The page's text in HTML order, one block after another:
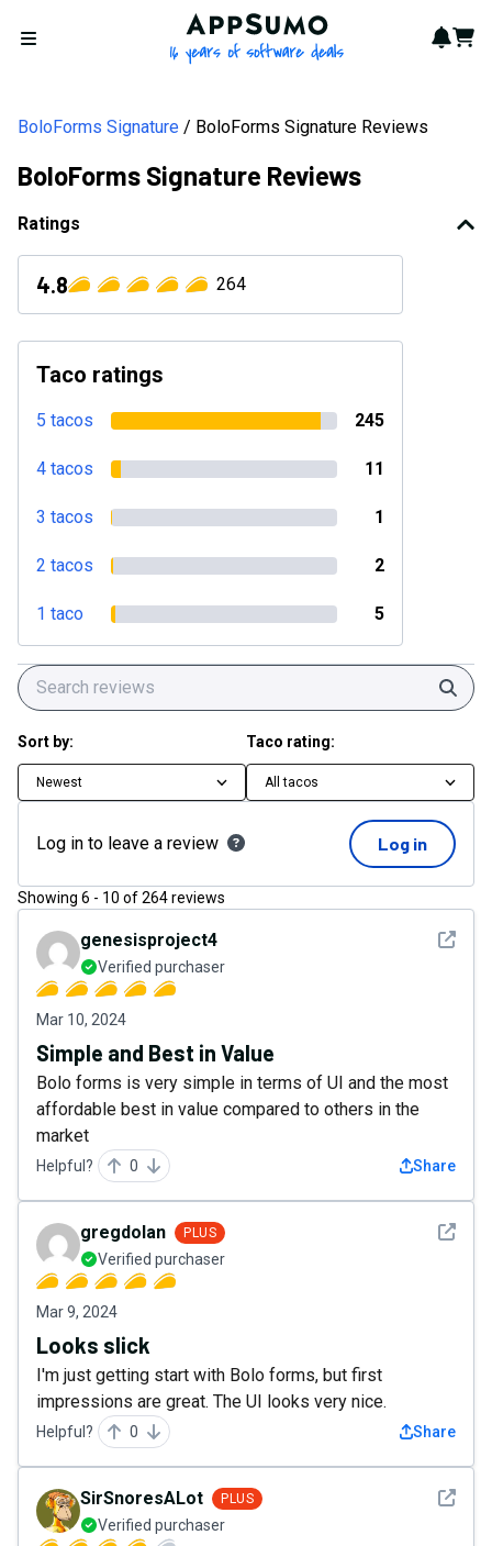
Open menu
AppSumo - 16 years of
Cart
BoloForms Signature BoloForms Signature Reviews
BoloForms Signature Reviews
Ratings
4.8 264
Taco ratings
5 tacos 245
4 tacos 11
3 tacos 1
2 tacos 2
1 taco 5
Sort by:
Newest
Taco rating:
All tacos
Log in to leave a review Log in
Showing 6 - 10 of264reviews
See
genesisproject4
Verified purchaser
Mar 10, 2024
Simple and Best in Value
Bolo forms is very simple in terms of UI and the most
affordable best in value compared to others in the
market
Helpful? 0 Share
See
gregdolan PLUS
Verified purchaser
Mar 9, 2024
Looks slick
I'm just getting start with Bolo forms, but first
impressions are great. The UI looks very nice.
Helpful? 0 Share
See
SirSnoresALot PLUS
Verified purchaser